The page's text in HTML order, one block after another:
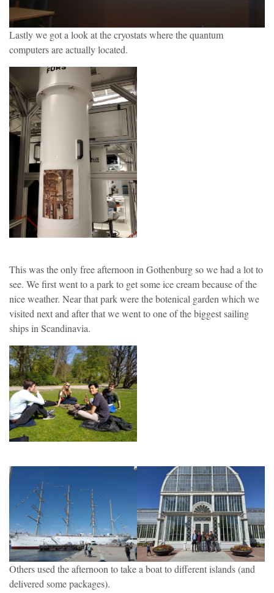
Lastly we got a look at the cryostats where the quantum
computers are actually located.
This was the only free afternoon in Gothenburg so we had a lot to
see. We first went to a park to get some ice cream because of the
nice weather. Near that park were the botenical garden which we
visited next and after that we went to one of the biggest sailing
ships in Scandinavia.
Others used the afternoon to take a boat to different islands (and
delivered some packages).